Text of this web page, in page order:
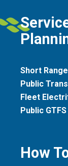
Short
Public
Fleet
Public
How